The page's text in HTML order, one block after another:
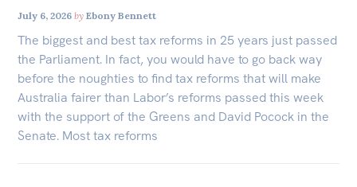
July 6, 2026 by Ebony Bennett
The biggest and best tax reforms in 25 years just passed
the Parliament. In fact, you would have to go back way
before the noughties to find tax reforms that will make
Australia fairer than Labor’s reforms passed this week
with the support of the Greens and David Pocock in the
Senate. Most tax reforms